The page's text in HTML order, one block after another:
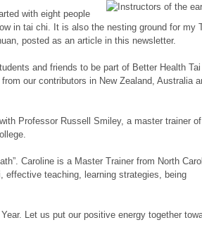
with eight people
in tai chi. It is also the nesting ground for my
posted as an article in this newsletter.
and friends to be part of Better Health
our contributors in New Zealand, Australia
Professor Russell Smiley, a master trainer
Caroline is a Master Trainer from North
effective teaching, learning strategies, being
Let us put our positive energy together